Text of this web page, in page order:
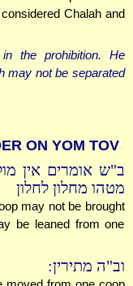
Chalah and
the prohibition. He
may not be separated
ON YOM TOV
ב"ש אומרים אין
מטהו מחלון לחלון
may not be brought
be leaned from one
וב"ה מתירין: